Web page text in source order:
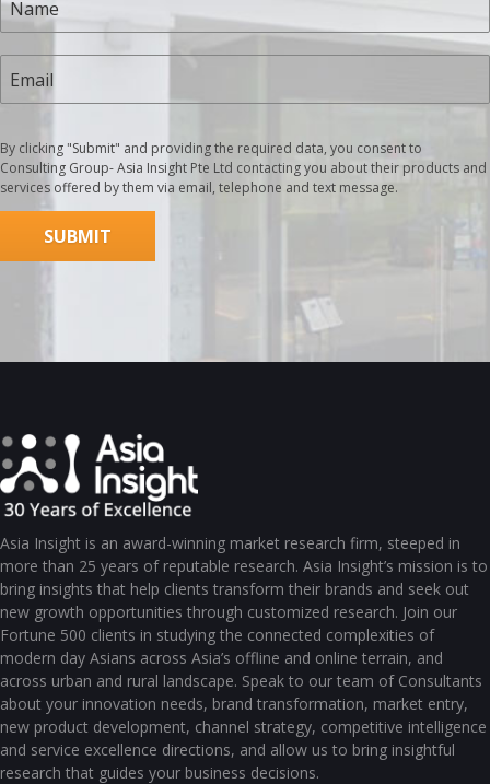
By clicking "Submit" and providing the required data, you consent to
Consulting Group- Asia Insight Pte Ltd contacting you about their products and
services offered by them via email, telephone and text message.
Asia Insight is an award-winning market research firm, steeped in
more than 25 years of reputable research. Asia Insight’s mission is to
bring insights that help clients transform their brands and seek out
new growth opportunities through customized research. Join our
Fortune 500 clients in studying the connected complexities of
modern day Asians across Asia’s offline and online terrain, and
across urban and rural landscape. Speak to our team of Consultants
about your innovation needs, brand transformation, market entry,
new product development, channel strategy, competitive intelligence
and service excellence directions, and allow us to bring insightful
research that guides your business decisions.